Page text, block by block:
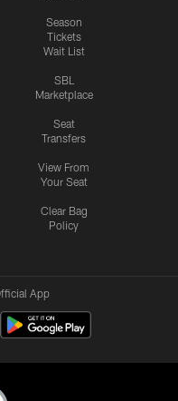
Season
Tickets
Wait List
SBL
Marketplace
Seat
Transfers
View From
Your Seat
Clear Bag
Policy
App